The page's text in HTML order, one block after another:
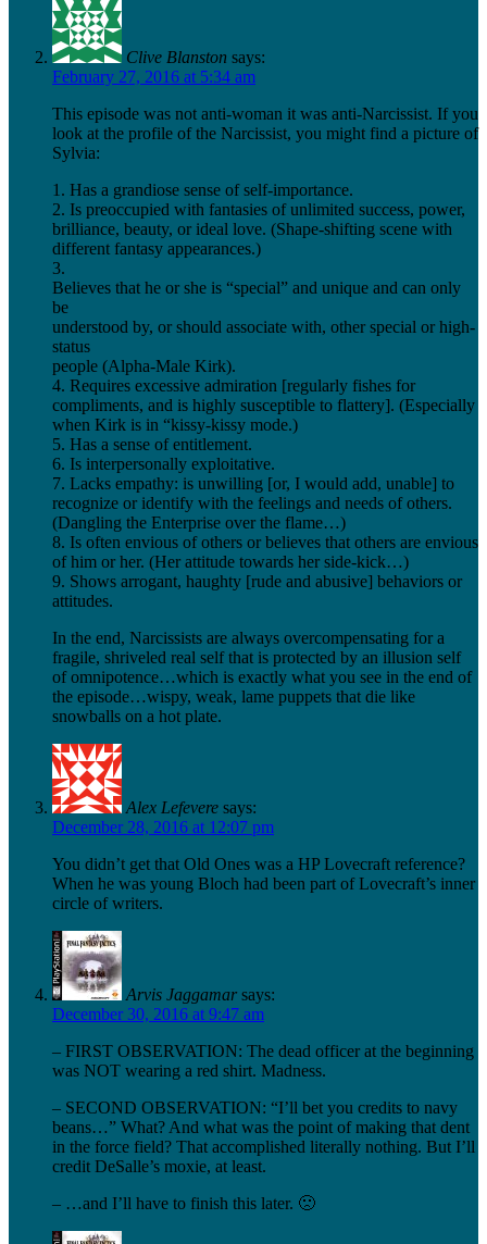
Clive Blanston says:
February 27, 2016 at 5:34 am
This episode was not anti-woman it was anti-Narcissist. If you
look at the profile of the Narcissist, you might find a picture of
Sylvia:
1. Has a grandiose sense of self-importance.
2. Is preoccupied with fantasies of unlimited success, power,
brilliance, beauty, or ideal love. (Shape-shifting scene with
different fantasy appearances.)
3.
Believes that he or she is “special” and unique and can only
be
understood by, or should associate with, other special or high-
status
people (Alpha-Male Kirk).
4. Requires excessive admiration [regularly fishes for
compliments, and is highly susceptible to flattery]. (Especially
when Kirk is in “kissy-kissy mode.)
5. Has a sense of entitlement.
6. Is interpersonally exploitative.
7. Lacks empathy: is unwilling [or, I would add, unable] to
recognize or identify with the feelings and needs of others.
(Dangling the Enterprise over the flame…)
8. Is often envious of others or believes that others are envious
of him or her. (Her attitude towards her side-kick…)
9. Shows arrogant, haughty [rude and abusive] behaviors or
attitudes.
In the end, Narcissists are always overcompensating for a
fragile, shriveled real self that is protected by an illusion self
of omnipotence…which is exactly what you see in the end of
the episode…wispy, weak, lame puppets that die like
snowballs on a hot plate.
Alex Lefevere says:
December 28, 2016 at 12:07 pm
You didn’t get that Old Ones was a HP Lovecraft reference?
When he was young Bloch had been part of Lovecraft’s inner
circle of writers.
Arvis Jaggamar says:
December 30, 2016 at 9:47 am
– FIRST OBSERVATION: The dead officer at the beginning
was NOT wearing a red shirt. Madness.
– SECOND OBSERVATION: “I’ll bet you credits to navy
beans…” What? And what was the point of making that dent
in the force field? That accomplished literally nothing. But I’ll
credit DeSalle’s moxie, at least.
– …and I’ll have to finish this later. 🙁